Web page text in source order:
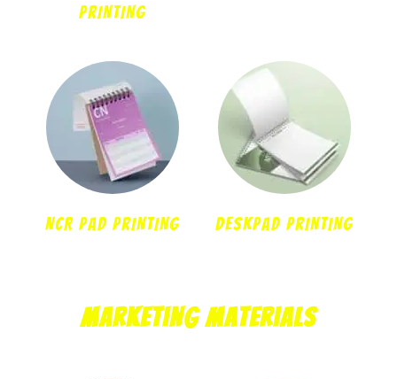
PRINTING
NCR PAD PRINTING DESKPAD PRINTING
Marketing Materials